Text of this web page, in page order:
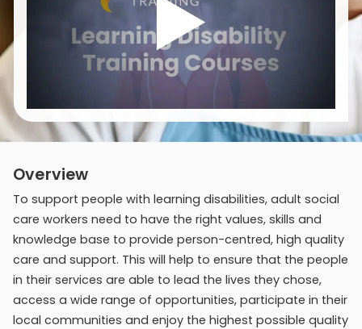
Overview
To support people with learning disabilities, adult social
care workers need to have the right values, skills and
knowledge base to provide person-centred, high quality
care and support. This will help to ensure that the people
in their services are able to lead the lives they chose,
access a wide range of opportunities, participate in their
local communities and enjoy the highest possible quality